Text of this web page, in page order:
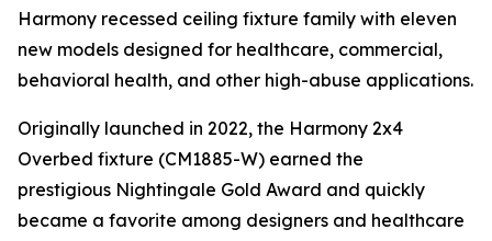
Harmony recessed ceiling fixture family with eleven
new models designed for healthcare, commercial,
behavioral health, and other high-abuse applications.
Originally launched in 2022, the Harmony 2x4
Overbed fixture (CM1885-W) earned the
prestigious Nightingale Gold Award and quickly
became a favorite among designers and healthcare